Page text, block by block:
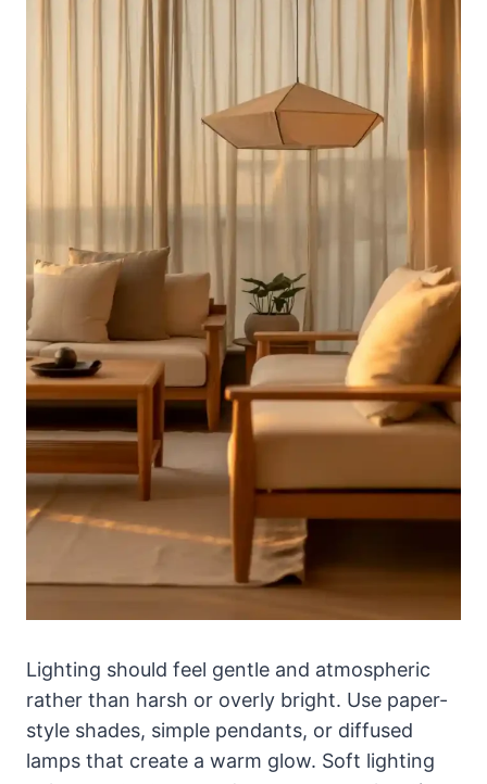
Lighting should feel gentle and atmospheric
rather than harsh or overly bright. Use paper-
style shades, simple pendants, or diffused
lamps that create a warm glow. Soft lighting